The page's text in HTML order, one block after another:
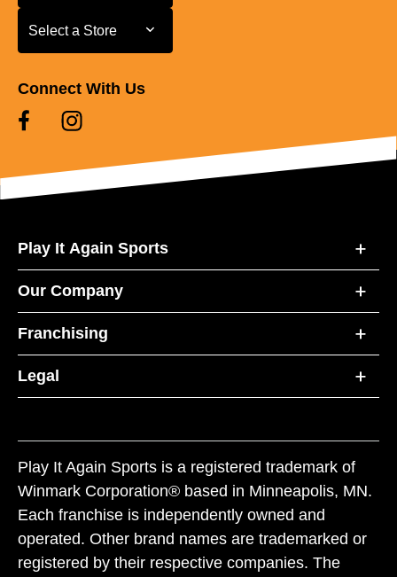
Select a Store
Select a Store
Connect With Us
Play It Again Sports
Our Company
Franchising
Legal
Play It Again Sports is a registered trademark of
Winmark Corporation® based in Minneapolis, MN.
Each franchise is independently owned and
operated. Other brand names are trademarked or
registered by their respective companies. The